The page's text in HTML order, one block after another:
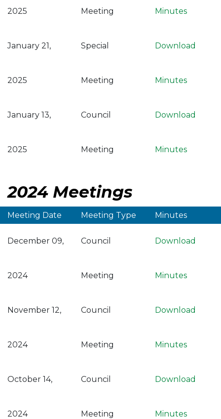
2025 Meeting Minutes
January 21,
2025
Special
Meeting
Download
Minutes
January 13,
2025
Council
Meeting
Download
Minutes
2024 Meetings
Meeting Date Meeting Type Minutes
December 09,
2024
Council
Meeting
Download
Minutes
November 12,
2024
Council
Meeting
Download
Minutes
October 14,
2024
Council
Meeting
Download
Minutes